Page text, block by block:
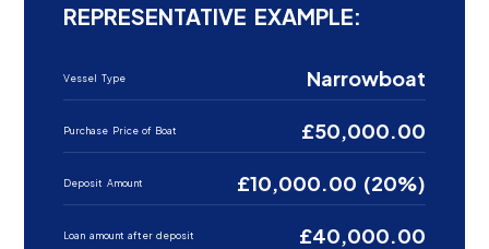
REPRESENTATIVE EXAMPLE:
Vessel Type Narrowboat
Purchase Price of Boat £50,000.00
Deposit Amount £10,000.00 (20%)
Loan amount after deposit £40,000.00